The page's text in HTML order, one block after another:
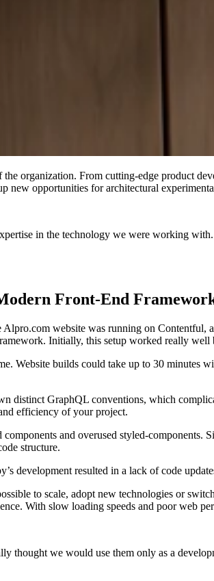
organization. From cutting-edge product
opportunities for architectural
in the technology we were working
Front-End
website was running on
Initially, this setup worked really
Website builds could take up to 30 minutes
distinct GraphQL conventions, which
efficiency of your project.
and overused styled-components.
structure.
development resulted in a lack of code
to scale, adopt new technologies or
With slow loading speeds and poor web
thought we would use them only as a